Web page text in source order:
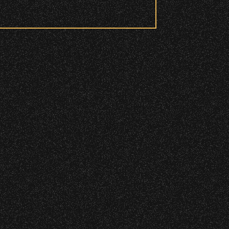
access these areas.
wristband you need at each